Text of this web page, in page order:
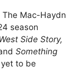
Mac-Haydn
season
Side Story,
Something
to be